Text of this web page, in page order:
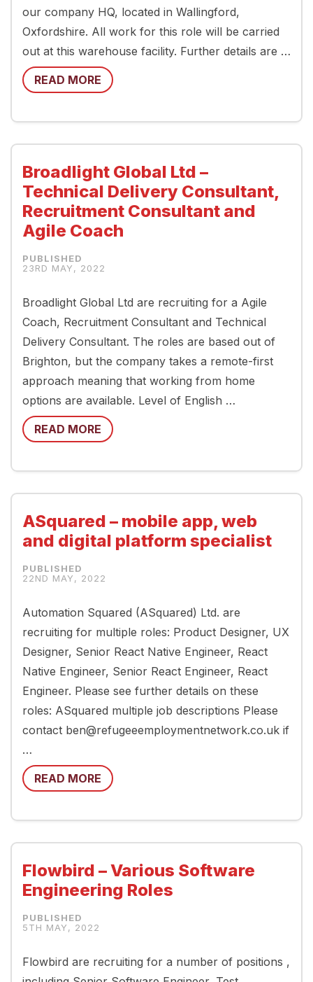
our company HQ, located in Wallingford,
Oxfordshire. All work for this role will be carried
out at this warehouse facility. Further details are …
READ MORE
Broadlight Global Ltd –
Technical Delivery Consultant,
Recruitment Consultant and
Agile Coach
23RD MAY, 2022
Broadlight Global Ltd are recruiting for a Agile
Coach, Recruitment Consultant and Technical
Delivery Consultant. The roles are based out of
Brighton, but the company takes a remote-first
approach meaning that working from home
options are available. Level of English …
READ MORE
ASquared – mobile app, web
and digital platform specialist
22ND MAY, 2022
Automation Squared (ASquared) Ltd. are
recruiting for multiple roles: Product Designer, UX
Designer, Senior React Native Engineer, React
Native Engineer, Senior React Engineer, React
Engineer. Please see further details on these
roles: ASquared multiple job descriptions Please
contact ben@refugeeemploymentnetwork.co.uk if
…
READ MORE
Flowbird – Various Software
Engineering Roles
5TH MAY, 2022
Flowbird are recruiting for a number of positions ,